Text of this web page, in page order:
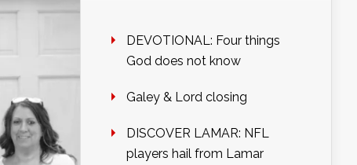
DEVOTIONAL: Four things
God does not know
Galey & Lord closing
DISCOVER LAMAR: NFL
players hail from Lamar